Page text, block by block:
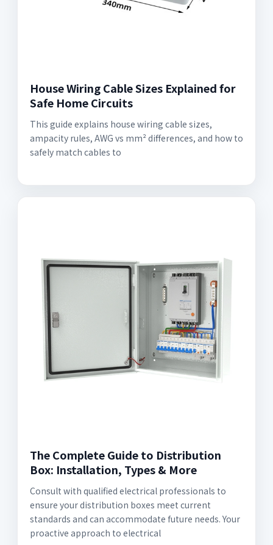
House Wiring Cable Sizes Explained for
Safe Home Circuits
This guide explains house wiring cable sizes,
ampacity rules, AWG vs mm² differences, and how to
safely match cables to
The Complete Guide to Distribution
Box: Installation, Types & More
Consult with qualified electrical professionals to
ensure your distribution boxes meet current
standards and can accommodate future needs. Your
proactive approach to electrical